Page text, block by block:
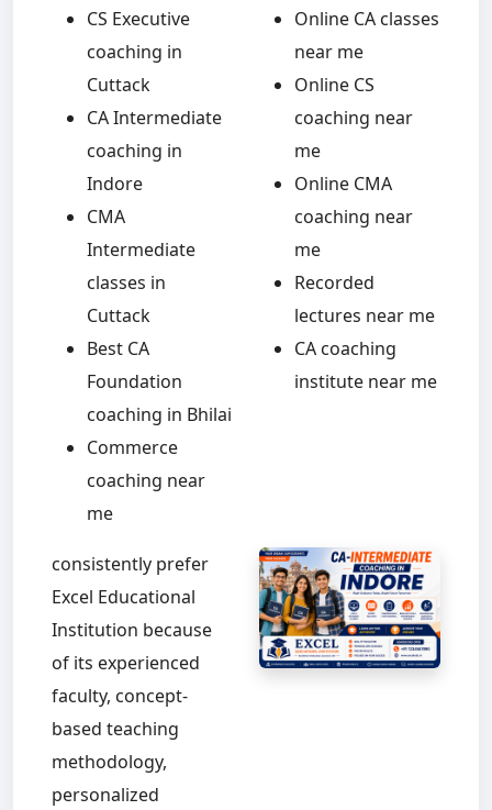
CS Executive
coaching in
Cuttack
CA Intermediate
coaching in
Indore
CMA
Intermediate
classes in
Cuttack
Best CA
Foundation
coaching in Bhilai
Commerce
coaching near
me
Online CA classes
near me
Online CS
coaching near
me
Online CMA
coaching near
me
Recorded
lectures near me
CA coaching
institute near me
consistently prefer
Excel Educational
Institution because
of its experienced
faculty, concept-
based teaching
methodology,
personalized